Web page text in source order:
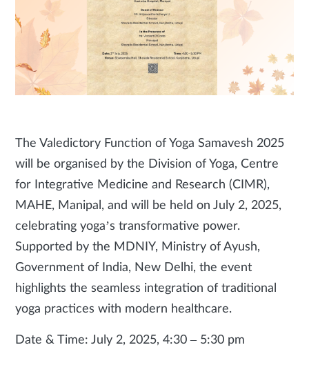
The Valedictory Function of Yoga Samavesh 2025
will be organised by the Division of Yoga, Centre
for Integrative Medicine and Research (CIMR),
MAHE, Manipal, and will be held on July 2, 2025,
celebrating yoga’s transformative power.
Supported by the MDNIY, Ministry of Ayush,
Government of India, New Delhi, the event
highlights the seamless integration of traditional
yoga practices with modern healthcare.
Date & Time: July 2, 2025, 4:30 – 5:30 pm